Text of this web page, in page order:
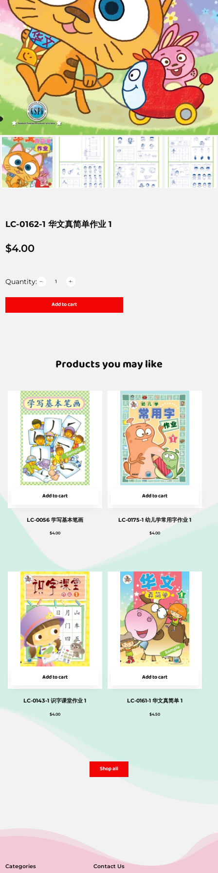
LC-0162-1 华文真简单作业 1
$4.00
Quantity:
Add to cart
Products you may like
Add to cart
LC-0056 学写基本笔画
$4.00
Add to cart
LC-0175-1 幼儿学常用字作业 1
$4.00
Add to cart
LC-0143-1 识字课堂作业 1
$4.00
Add to cart
LC-0161-1 华文真简单 1
$4.50
Shop all
Categories Contact Us